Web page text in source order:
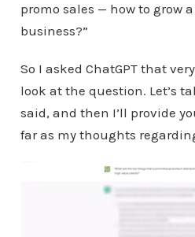
promo sales — how to grow
business?”
So I asked ChatGPT that
look at the question. Let’s
said, and then I’ll provide
far as my thoughts